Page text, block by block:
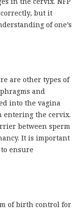
but it
of one’s
are other types of
and
into the vagina
entering the cervix.
between sperm
It is important
ensure
of birth control for